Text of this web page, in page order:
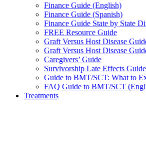
Finance Guide (English)
Finance Guide (Spanish)
Finance Guide State by State
FREE Resource Guide
Graft Versus Host Disease
Graft Versus Host Disease
Caregivers’ Guide
Survivorship Late Effects Guide
Guide to BMT/SCT: What to
FAQ Guide to BMT/SCT
Treatments